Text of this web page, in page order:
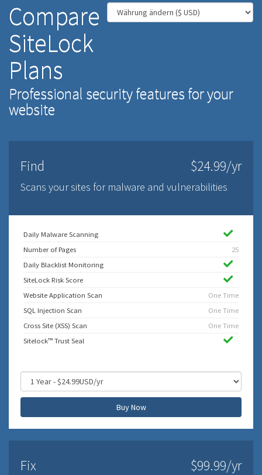
Compare
SiteLock
Plans
Professional security features for your
website
Find $24.99/yr
Scans your sites for malware and vulnerabilities
Daily Malware Scanning
Number of Pages
25
Daily Blacklist Monitoring
SiteLock Risk Score
Website Application Scan
One Time
SQL Injection Scan
One Time
Cross Site (XSS) Scan
One Time
Sitelock™ Trust Seal
Buy Now
Fix $99.99/yr